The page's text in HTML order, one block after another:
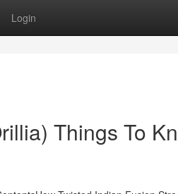
Login
Things To